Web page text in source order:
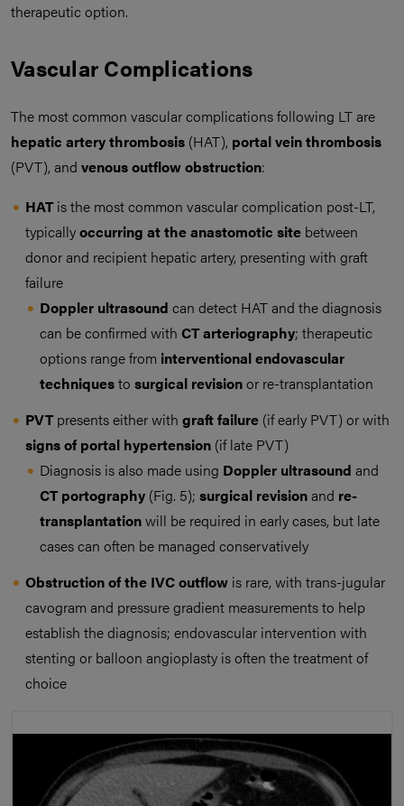
therapeutic option.
Vascular Complications
The most common vascular complications following LT are
hepatic artery thrombosis (HAT), portal vein thrombosis
(PVT), and venous outflow obstruction:
HATis the most common vascular complication post-LT,
typicallyoccurring at the anastomotic site between
donor and recipient hepatic artery, presenting with graft
failure
Doppler ultrasound can detect HAT and the diagnosis
can be confirmed with CT arteriography; therapeutic
options range from interventional endovascular
techniquesto surgical revisionor re-transplantation
PVTpresents either with graft failure (if early PVT) or with
signs of portal hypertension (if late PVT)
Diagnosis is also made using Doppler ultrasound and
CT portography (Fig. 5); surgical revisionand re-
transplantationwill be required in early cases, but late
cases can often be managed conservatively
Obstruction of the IVCoutflow is rare, with trans-jugular
cavogram and pressure gradient measurements to help
establish the diagnosis; endovascular intervention with
stenting or balloon angioplasty is often the treatment of
choice